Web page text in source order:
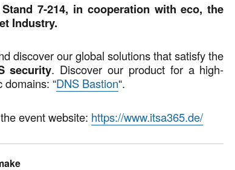
7-214, in cooperation with eco, the
Industry.
discover our global solutions that satisfy the
security. Discover our product for a high-
“DNS Bastion“.
event website: https://www.itsa365.de/